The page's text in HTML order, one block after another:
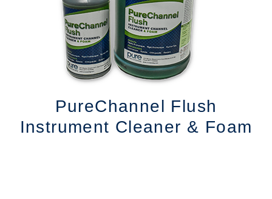
PureChannel Flush
Instrument Cleaner & Foam